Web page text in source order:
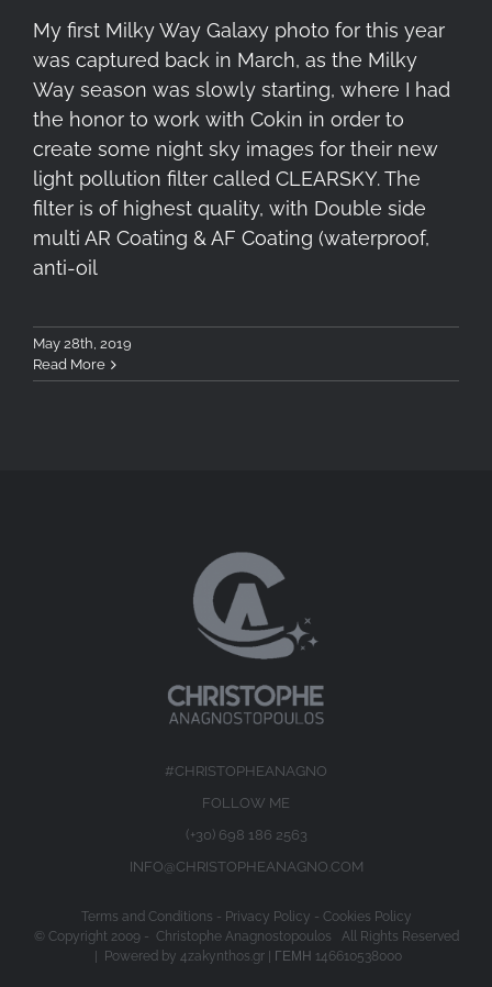
My first Milky Way Galaxy photo for this year
was captured back in March, as the Milky
Way season was slowly starting, where I had
the honor to work with Cokin in order to
create some night sky images for their new
light pollution filter called CLEARSKY. The
filter is of highest quality, with Double side
multi AR Coating & AF Coating (waterproof,
anti-oil
May 28th, 2019
Read More
#CHRISTOPHEANAGNO
FOLLOW ME
(+30) 698 186 2563
INFO@CHRISTOPHEANAGNO.COM
Terms and Conditions - Privacy Policy - Cookies Policy
© Copyright 2009 - Christophe Anagnostopoulos All Rights Reserved
| Powered by 4zakynthos.gr| ΓΕΜΗ 146610538000